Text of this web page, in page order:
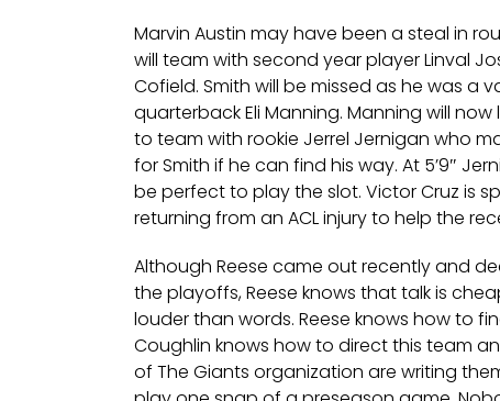
Marvin Austin may have been a steal in
will team with second year player Linval
Cofield. Smith will be missed as he was a
quarterback Eli Manning. Manning will
to team with rookie Jerrel Jernigan who
for Smith if he can find his way. At 5’9″
be perfect to play the slot. Victor Cruz is
returning from an ACL injury to help the
Although Reese came out recently and
the playoffs, Reese knows that talk is
louder than words. Reese knows how to
Coughlin knows how to direct this team
of The Giants organization are writing